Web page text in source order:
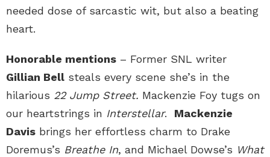
needed dose of sarcastic wit, but also a beating
heart.
Honorable mentions – Former SNL writer
Gillian Bell steals every scene she’s in the
hilarious 22 Jump Street. Mackenzie Foy tugs on
our heartstrings in Interstellar. Mackenzie
Davis brings her effortless charm to Drake
Doremus’s Breathe In, and Michael Dowse’s What